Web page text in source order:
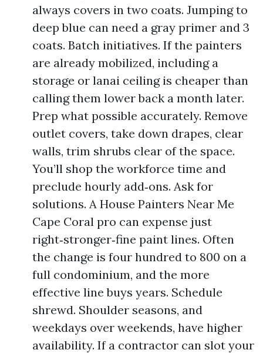
always covers in two coats. Jumping to
deep blue can need a gray primer and 3
coats. Batch initiatives. If the painters
are already mobilized, including a
storage or lanai ceiling is cheaper than
calling them lower back a month later.
Prep what possible accurately. Remove
outlet covers, take down drapes, clear
walls, trim shrubs clear of the space.
You’ll shop the workforce time and
preclude hourly add‑ons. Ask for
solutions. A House Painters Near Me
Cape Coral pro can expense just
right‑stronger‑fine paint lines. Often
the change is four hundred to 800 on a
full condominium, and the more
effective line buys years. Schedule
shrewd. Shoulder seasons, and
weekdays over weekends, have higher
availability. If a contractor can slot your